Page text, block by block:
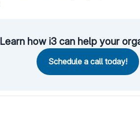
Learn how i3 can help your
Schedule a call today!